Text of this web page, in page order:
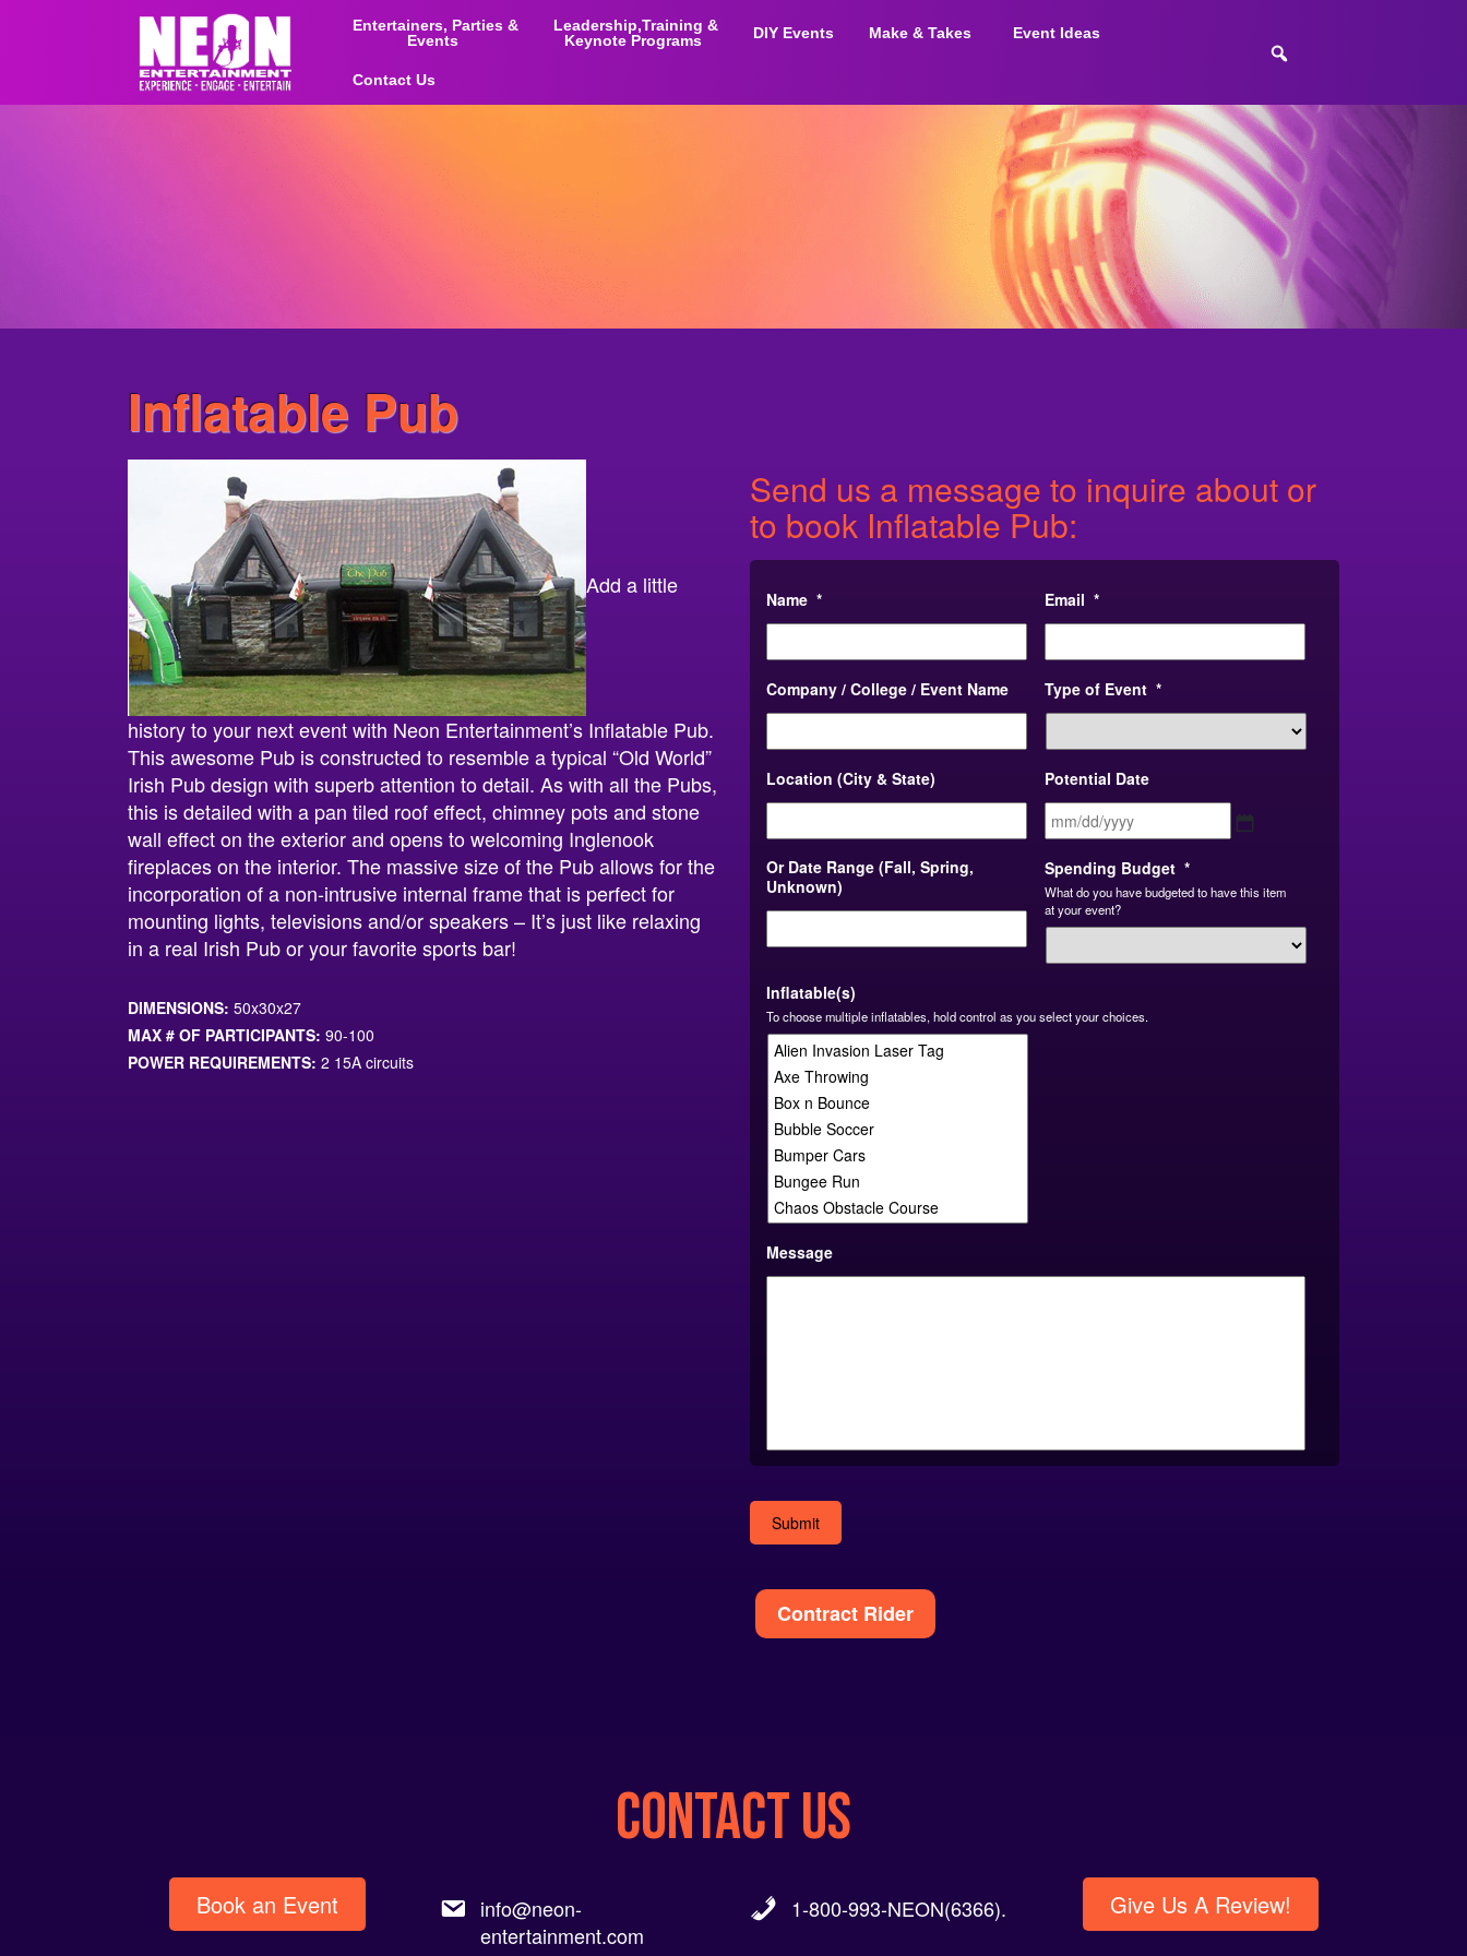
Entertainers, Parties &
Events
Leadership,Training &
Keynote Programs
DIY Events Make & Takes Event Ideas
Contact Us
Inflatable Pub
Add a little
history to your next event with Neon Entertainment’s Inflatable Pub.
This awesome Pub is constructed to resemble a typical “Old World”
Irish Pub design with superb attention to detail. As with all the Pubs,
this is detailed with a pan tiled roof effect, chimney pots and stone
wall effect on the exterior and opens to welcoming Inglenook
fireplaces on the interior. The massive size of the Pub allows for the
incorporation of a non-intrusive internal frame that is perfect for
mounting lights, televisions and/or speakers – It’s just like relaxing
in a real Irish Pub or your favorite sports bar!
DIMENSIONS: 50x30x27
MAX # OF PARTICIPANTS: 90-100
POWER REQUIREMENTS: 2 15A circuits
Send us a message to inquire about or
to book Inflatable Pub:
Name * Email *
Company / College / Event Name Type of Event *
Location (City & State)
Potential Date
YYYY
Or Date Range (Fall, Spring,
Unknown)
Spending Budget *
What do you have budgeted to have this item
at your event?
Inflatable(s)
To choose multiple inflatables, hold control as you select your choices.
Message
Contract Rider
CONTACT US
Book an Event
info@neon-
entertainment.com
1-800-993-NEON(6366). Give Us A Review!